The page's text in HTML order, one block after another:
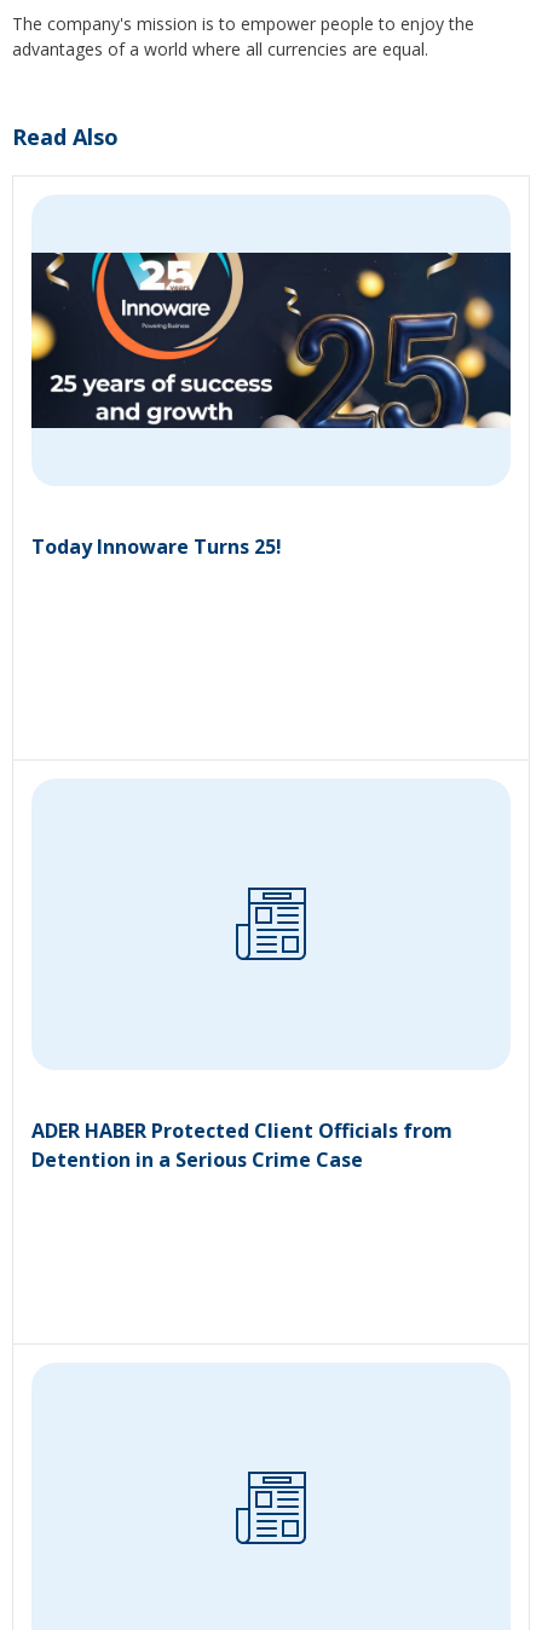
The company's mission is to empower people to enjoy the
advantages of a world where all currencies are equal.
Read Also
Today Innoware Turns 25!
ADER HABER Protected Client Officials from
Detention in a Serious Crime Case